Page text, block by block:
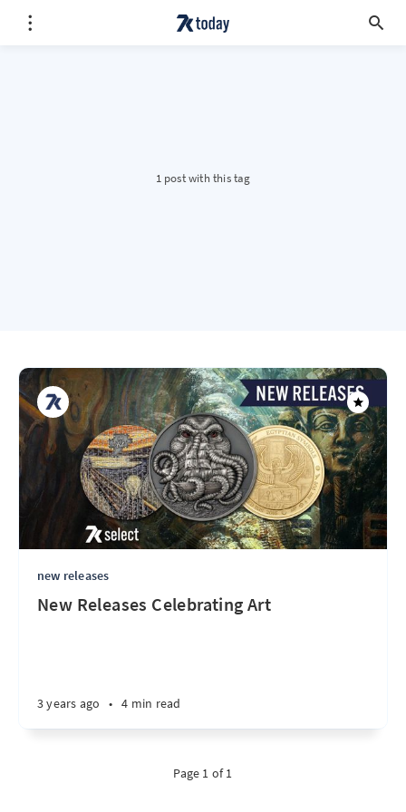
1 post with this tag
new releases
New Releases Celebrating Art
3 years ago • 4 min read
Page 1 of 1